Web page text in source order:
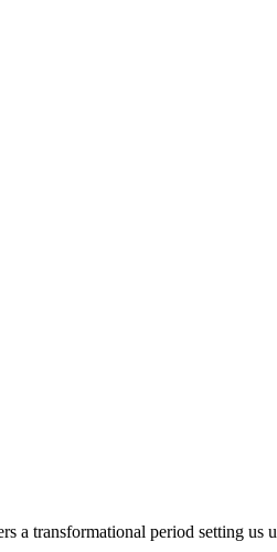
a transformational period setting us